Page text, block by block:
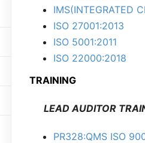
IMS(INTEGRATED
ISO 27001:2013
ISO 5001:2011
ISO 22000:2018
TRAINING
LEAD AUDITOR
PR328:QMS ISO